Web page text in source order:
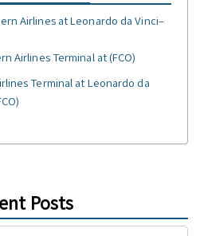
Airlines at Leonardo da Vinci–
Airlines Terminal at (FCO)
Terminal at Leonardo da
Posts